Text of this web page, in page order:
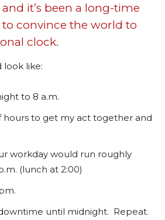
it’s been a long-time
convince the world to
clock.
look like:
to 8 a.m.
hours to get my act together and
workday would run roughly
(lunch at 2:00)
until midnight. Repeat.